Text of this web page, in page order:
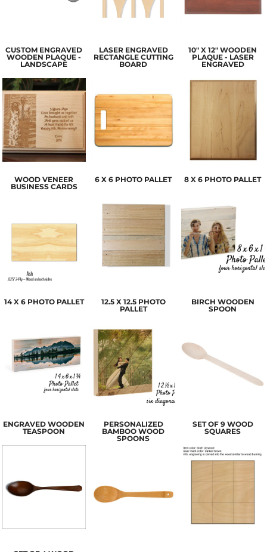
CUSTOM ENGRAVED
WOODEN PLAQUE -
LANDSCAPE
LASER ENGRAVED
RECTANGLE CUTTING
BOARD
10" X 12" WOODEN
PLAQUE - LASER
ENGRAVED
WOOD VENEER
BUSINESS CARDS
6 X 6 PHOTO PALLET 8 X 6 PHOTO PALLET
14 X 6 PHOTO PALLET
12.5 X 12.5 PHOTO
PALLET
BIRCH WOODEN
SPOON
ENGRAVED WOODEN
TEASPOON
PERSONALIZED
BAMBOO WOOD
SPOONS
SET OF 9 WOOD
SQUARES